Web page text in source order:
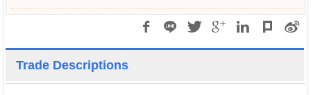
Trade Descriptions